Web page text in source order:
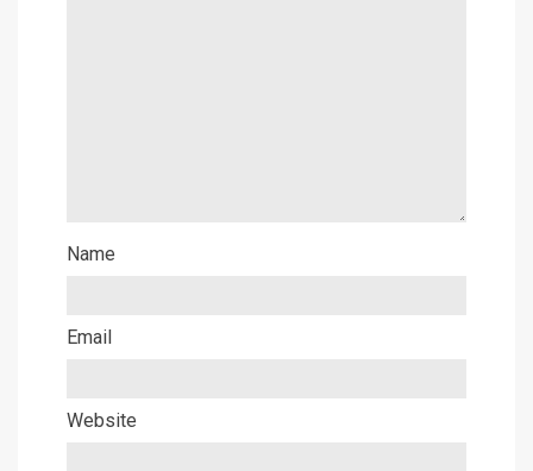
Name
Email
Website